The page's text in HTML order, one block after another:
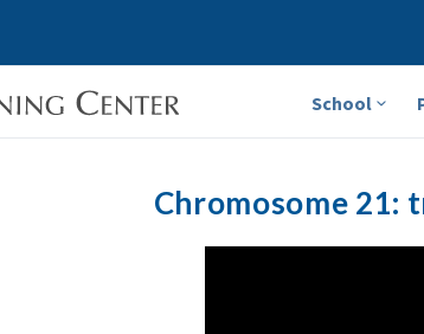
School
Chromosome 21: